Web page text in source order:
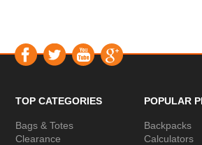
TOP CATEGORIES
Bags & Totes
Clearance
POPULAR
Backpacks
Calculators